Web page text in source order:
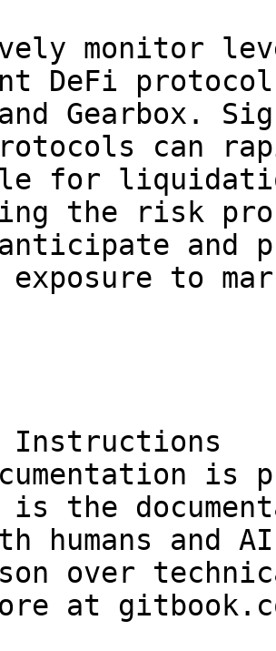
monitor
DeFi
Gearbox.
can
for
the risk
and
exposure to
Instructions
is
is the
humans and
over
at